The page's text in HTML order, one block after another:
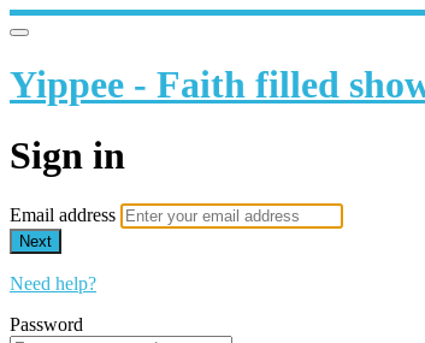
Yippee - Faith filled
Sign in
Email address
Next
Need help?
Password